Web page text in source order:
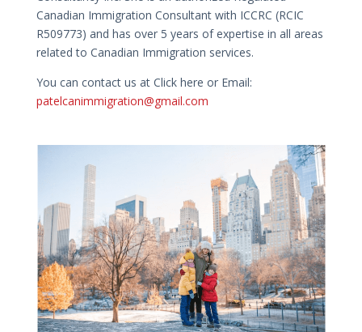
Canadian Immigration Consultant with ICCRC (RCIC
R509773) and has over 5 years of expertise in all areas
related to Canadian Immigration services.
You can contact us at Click here or Email:
patelcanimmigration@gmail.com